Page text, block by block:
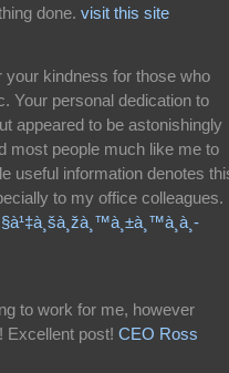
done. visit this site
kindness for those who
Your personal dedication to
appeared to be astonishingly
most people much like me to
useful information denotes
to my office colleagues.
to work for me, however
Excellent post! CEO Ross